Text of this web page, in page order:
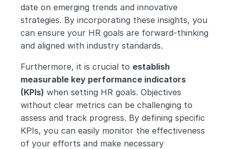
date on emerging trends and innovative
strategies. By incorporating these insights, you
can ensure your HR goals are forward-thinking
and aligned with industry standards.
Furthermore, it is crucial to establish
measurable key performance indicators
(KPIs) when setting HR goals. Objectives
without clear metrics can be challenging to
assess and track progress. By defining specific
KPIs, you can easily monitor the effectiveness
of your efforts and make necessary